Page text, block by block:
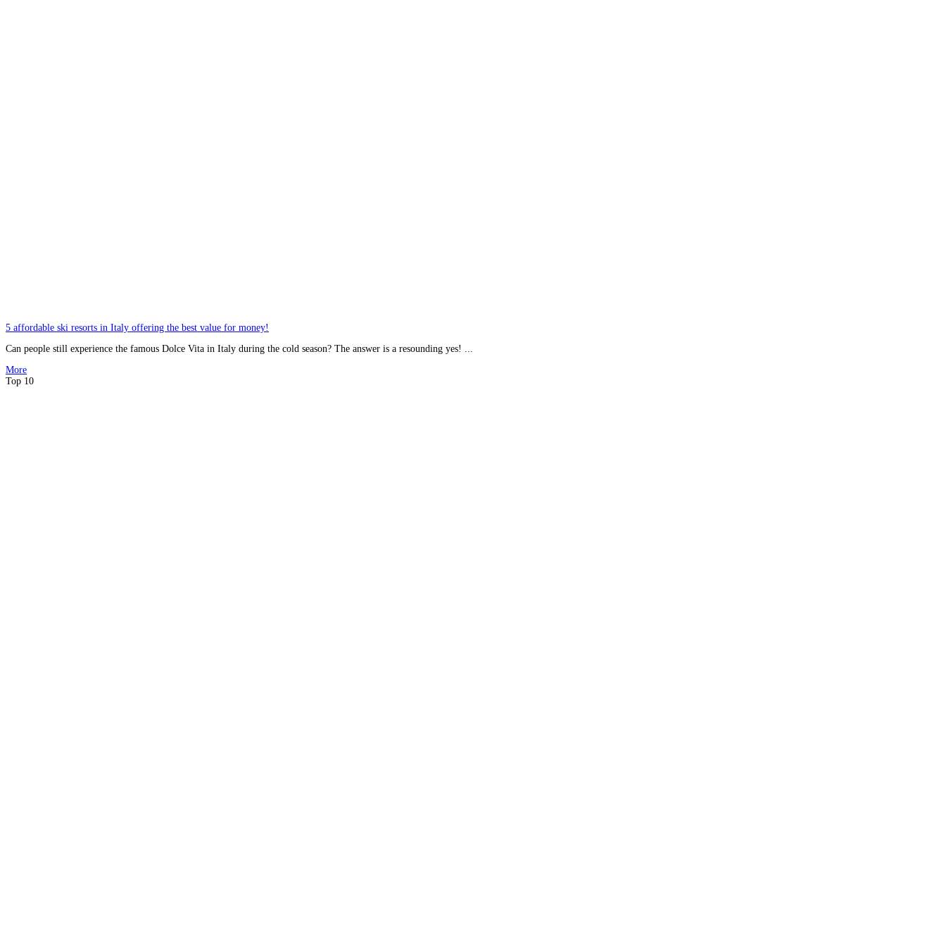
5 affordable ski resorts in Italy offering the best value for money!
Can people still experience the famous Dolce Vita in Italy during the cold season? The answer is a resounding yes! ...
More
Top 10